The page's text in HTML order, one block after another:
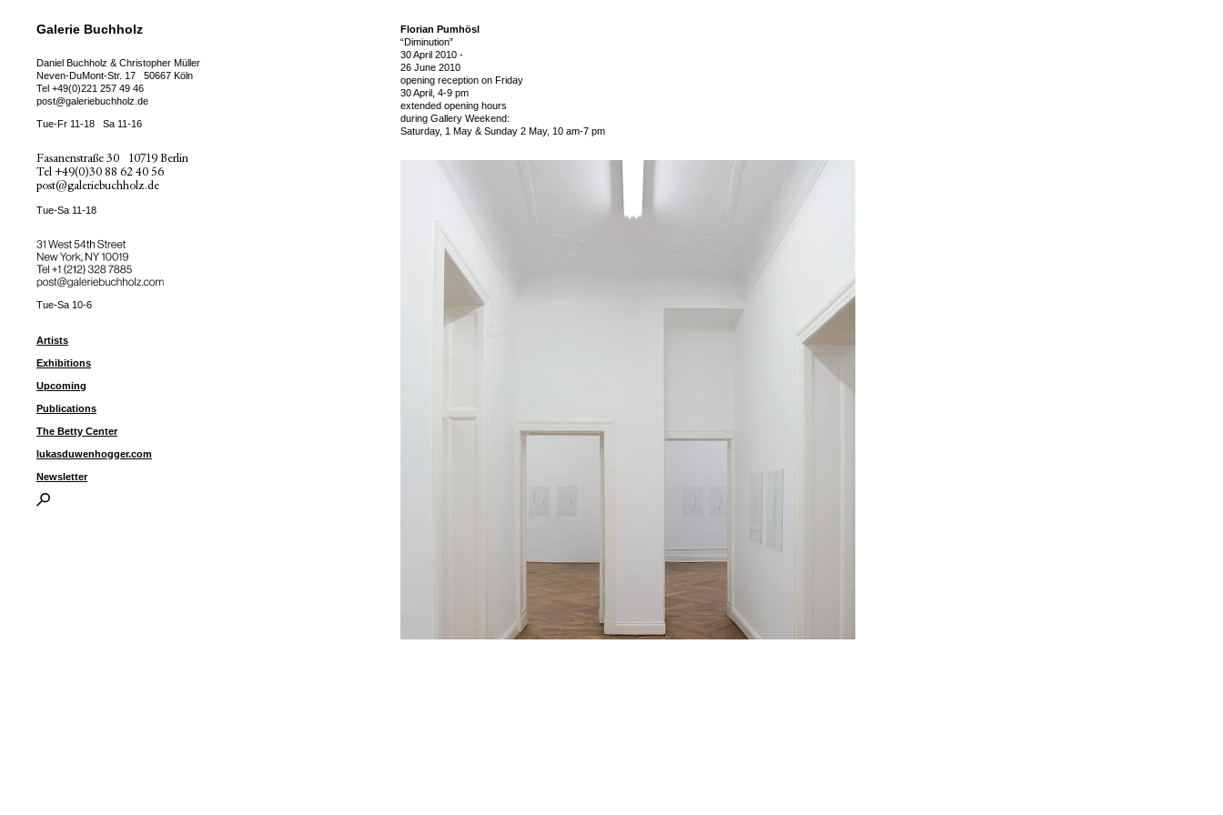
Galerie Buchholz
Daniel Buchholz & Christopher Müller
Neven-DuMont-Str. 17
50667 Köln
Tel +49(0)221 257 49 46
post@galeriebuchholz.de
Tue-Fr 11-18 Sa 11-16
Fasanenstraße 30
10719 Berlin
Tel +49(0)30 88 62 40 56
post@galeriebuchholz.de
Tue-Sa 11-18
31 West 54th Street
New York, NY 10019
Tel ++1 (212) 328 7885
post@galeriebuchholz.com
Tue-Sa 10-6
Artists
Exhibitions
Upcoming
Publications
The Betty Center
lukasduwenhogger.com
Newsletter
Florian Pumhösl
“Diminution”
30 April 2010 -
26 June 2010
opening reception on Friday
30 April, 4-9 pm
extended opening hours
during Gallery Weekend:
Saturday, 1 May & Sunday 2 May, 10 am-7 pm